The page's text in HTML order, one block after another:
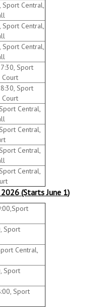
Sport Central,
Sport Central,
Sport Central,
Sport
Court
Sport
Court
Central,
Central,
Central,
Central,
(Starts June 1)
Sport
Central,
Sport
Sport